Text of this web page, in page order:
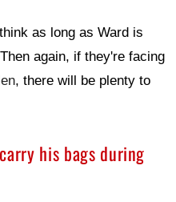
as long as Ward is
again, if they're facing
, there will be plenty to
his bags during